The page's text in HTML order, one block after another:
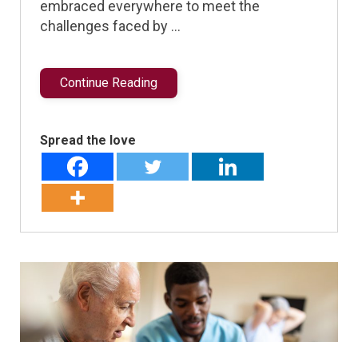
embraced everywhere to meet the
challenges faced by …
Continue Reading
Spread the love